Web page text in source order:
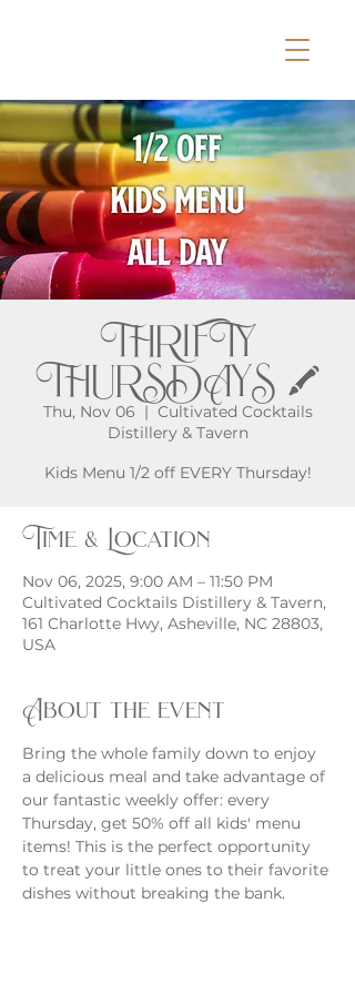
THRIFTY
THURSDAYS 🖍️
Thu, Nov 06
  |
Cultivated Cocktails
Distillery & Tavern
Time & Location
Nov 06, 2025, 9:00 AM – 11:50 PM
Cultivated Cocktails Distillery & Tavern,
161 Charlotte Hwy, Asheville, NC 28803,
USA
About the event
Bring the whole family down to enjoy
a delicious meal and take advantage of
our fantastic weekly offer: every
Thursday, get 50% off all kids' menu
items! This is the perfect opportunity
to treat your little ones to their favorite
dishes without breaking the bank.